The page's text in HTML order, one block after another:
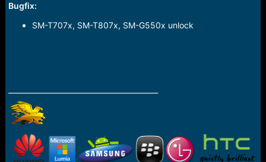
Bugfix:
SM-T707x, SM-T807x, SM-G550x unlock